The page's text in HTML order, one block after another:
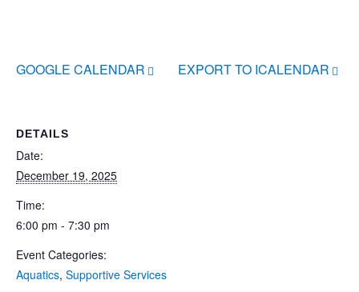
GOOGLE CALENDAR EXPORT TO ICALENDAR
DETAILS
Date:
December 19, 2025
Time:
6:00 pm - 7:30 pm
Event Categories:
Aquatics, Supportive Services